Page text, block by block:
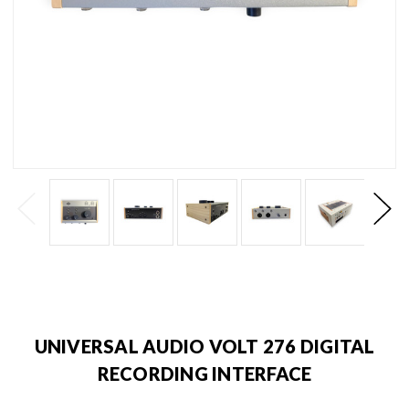
UNIVERSAL AUDIO VOLT 276 DIGITAL
RECORDING INTERFACE